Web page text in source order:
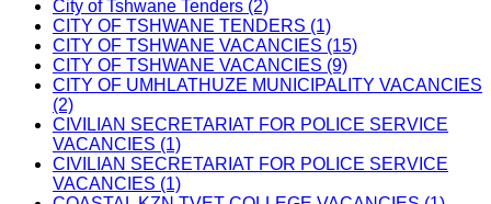
City of Tshwane Tenders (2)
CITY OF TSHWANE TENDERS (1)
CITY OF TSHWANE VACANCIES (15)
CITY OF TSHWANE VACANCIES (9)
CITY OF UMHLATHUZE MUNICIPALITY VACANCIES
(2)
CIVILIAN SECRETARIAT FOR POLICE SERVICE
VACANCIES (1)
CIVILIAN SECRETARIAT FOR POLICE SERVICE
VACANCIES (1)